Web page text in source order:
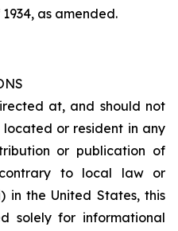
as amended.
at, and should not
located or resident in any
or publication of
to local law or
in the United States, this
solely for informational